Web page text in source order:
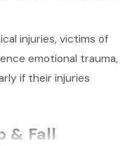
injuries, victims of
emotional trauma,
if their injuries
& Fall